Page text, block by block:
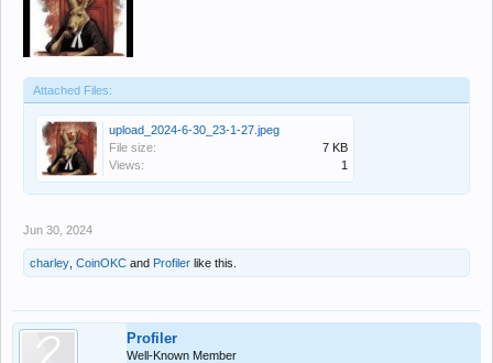
Attached Files:
upload_2024-6-30_23-1-27.jpeg
File size:
7 KB
Views:
1
Jun 30, 2024
charley CoinOKC and Profiler like this.
Profiler
Well-Known Member